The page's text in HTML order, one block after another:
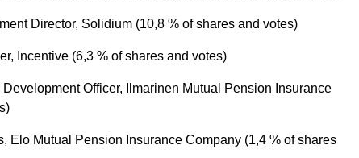
Director, Solidium (10,8 % of shares and votes)
Incentive (6,3 % of shares and votes)
Officer, Ilmarinen Mutual Pension Insurance
Elo Mutual Pension Insurance Company (1,4 % of shares